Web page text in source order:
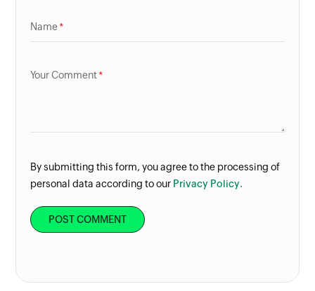
Name
Your Comment
By submitting this form, you agree to the processing of
personal data according to our Privacy Policy.